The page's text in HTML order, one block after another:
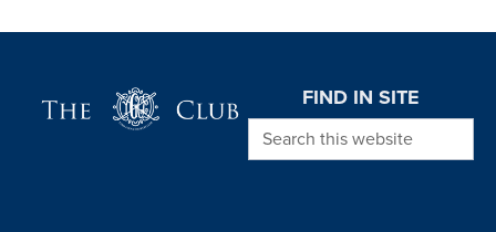
FIND IN SITE
Search this website